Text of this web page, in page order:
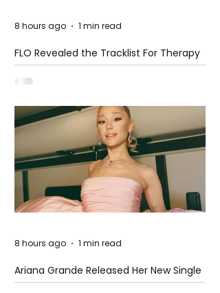
FLO Revealed the Tracklist For Therapy
at The Club
8 hours ago 1 min read
Ariana Grande Released Her New Single
– Petal
8 hours ago 1 min read